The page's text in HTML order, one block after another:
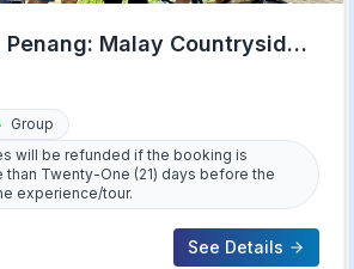
Penang: Malay Countryside
Group
will be refunded if the booking is
than Twenty-One (21) days before the
experience/tour.
See Details